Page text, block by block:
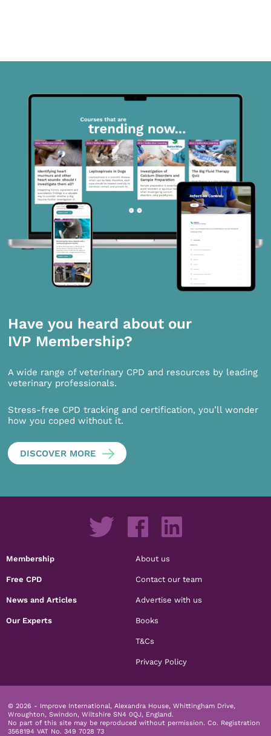
Have you heard about our
IVP Membership?
A wide range of veterinary CPD and resources by leading
veterinary professionals.
Stress-free CPD tracking and certification, you’ll wonder
how you coped without it.
DISCOVER MORE
Membership
Free CPD
News and Articles
Our Experts
About us
Contact our team
Advertise with us
Books
T&Cs
Privacy Policy
© 2026 - Improve International, Alexandra House, Whittingham Drive,
Wroughton, Swindon, Wiltshire SN4 0QJ, England.
No part of this site may be reproduced without permission. Co. Registration
3568194 VAT No. 349 7028 73